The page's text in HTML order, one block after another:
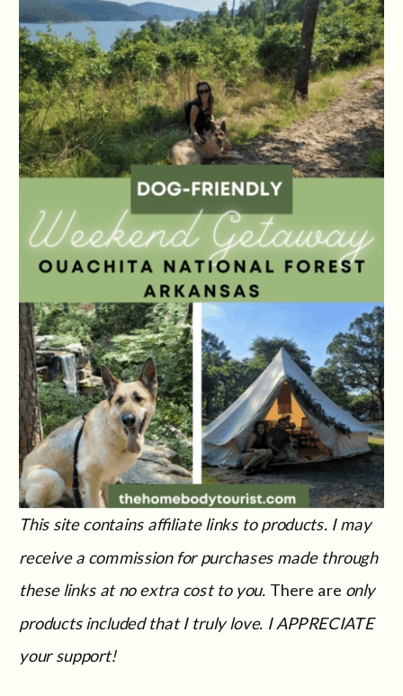
This site contains affiliate links to products. I may
receive a commission for purchases made through
these links at no extra cost to you. There are only
products included that I truly love. I APPRECIATE
your support!